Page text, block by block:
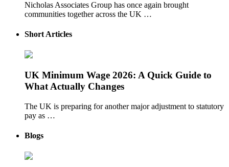
Nicholas Associates Group has once again brought
communities together across the UK …
Short Articles
UK Minimum Wage 2026: A Quick Guide to
What Actually Changes
The UK is preparing for another major adjustment to statutory
pay as …
Blogs